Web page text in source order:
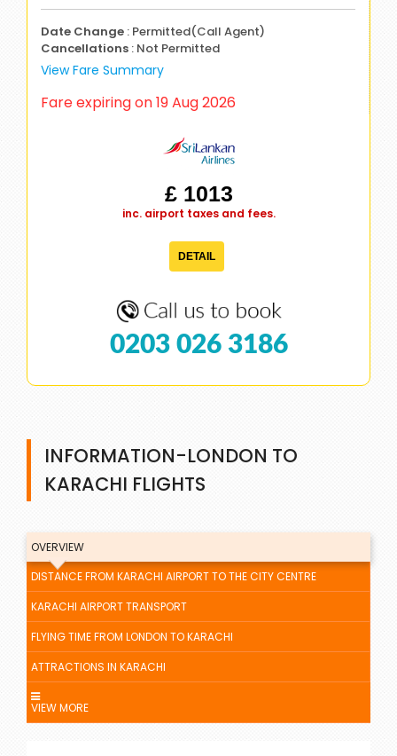
Date Change : Permitted(Call Agent)
Cancellations : Not Permitted
View Fare Summary
Fare expiring on 19 Aug 2026
£ 1013
inc. airport taxes and fees.
DETAIL
0203 026 3186
INFORMATION-LONDON TO
KARACHI FLIGHTS
OVERVIEW
DISTANCE FROM KARACHI AIRPORT TO THE CITY CENTRE
KARACHI AIRPORT TRANSPORT
FLYING TIME FROM LONDON TO KARACHI
ATTRACTIONS IN KARACHI
VIEW MORE